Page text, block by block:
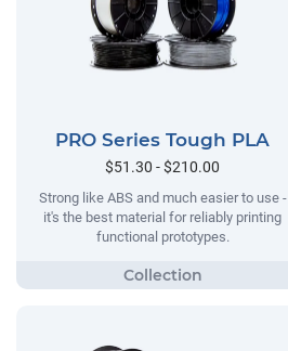
PRO Series Tough PLA
$51.30 - $210.00
Strong like ABS and much easier to use -
it's the best material for reliably printing
functional prototypes.